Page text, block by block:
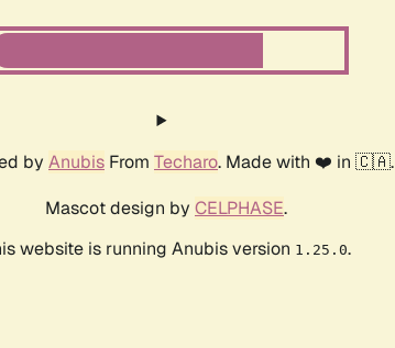
by Anubis From Techaro. Made with ❤️ in 🇨🇦.
Mascot design by CELPHASE.
website is running Anubis version 1.25.0.